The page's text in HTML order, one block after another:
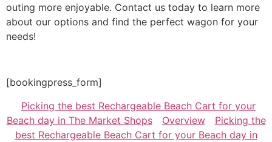
outing more enjoyable. Contact us today to learn more
about our options and find the perfect wagon for your
needs!
[bookingpress_form]
Picking the best Rechargeable Beach Cart for your
Beach day in The Market Shops
Overview
Picking the
best Rechargeable Beach Cart for your Beach day in